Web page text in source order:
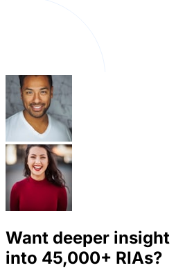
Want deeper insight
into 45,000+ RIAs?